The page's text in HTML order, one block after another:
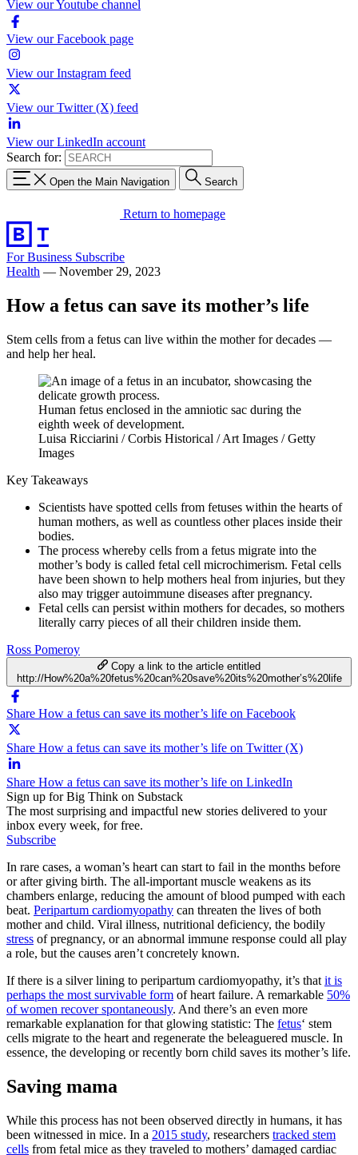
View our Youtube channel
View our Facebook page
View our Instagram feed
View our Twitter (X) feed
View our LinkedIn account
Search for:
Open the Main Navigation Search
Return to homepage
For Business Subscribe
Health — November 29, 2023
How a fetus can save its mother’s life
Stem cells from a fetus can live within the mother for decades —
and help her heal.
Human fetus enclosed in the amniotic sac during the
eighth week of development.
Luisa Ricciarini / Corbis Historical / Art Images / Getty
Images
Key Takeaways
Scientists have spotted cells from fetuses within the hearts of
human mothers, as well as countless other places inside their
bodies.
The process whereby cells from a fetus migrate into the
mother’s body is called fetal cell microchimerism. Fetal cells
have been shown to help mothers heal from injuries, but they
also may trigger autoimmune diseases after pregnancy.
Fetal cells can persist within mothers for decades, so mothers
literally carry pieces of all their children inside them.
Ross Pomeroy
Copy a link to the article entitled
http://How%20a%20fetus%20can%20save%20its%20mother’s%20life
Share How a fetus can save its mother’s life on Facebook
Share How a fetus can save its mother’s life on Twitter (X)
Share How a fetus can save its mother’s life on LinkedIn
Sign up for Big Think on Substack
The most surprising and impactful new stories delivered to your
inbox every week, for free.
Subscribe
In rare cases, a woman’s heart can start to fail in the months before
or after giving birth. The all-important muscle weakens as its
chambers enlarge, reducing the amount of blood pumped with each
beat. Peripartum cardiomyopathy can threaten the lives of both
mother and child. Viral illness, nutritional deficiency, the bodily
stress of pregnancy, or an abnormal immune response could all play
a role, but the causes aren’t concretely known.
If there is a silver lining to peripartum cardiomyopathy, it’s that it is
perhaps the most survivable form of heart failure. A remarkable 50%
of women recover spontaneously. And there’s an even more
remarkable explanation for that glowing statistic: The fetus‘ stem
cells migrate to the heart and regenerate the beleaguered muscle. In
essence, the developing or recently born child saves its mother’s life.
Saving mama
While this process has not been observed directly in humans, it has
been witnessed in mice. In a 2015 study, researchers tracked stem
cells from fetal mice as they traveled to mothers’ damaged cardiac